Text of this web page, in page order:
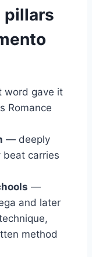
pillars
gave it
Romance
— deeply
beat carries
—
and later
method